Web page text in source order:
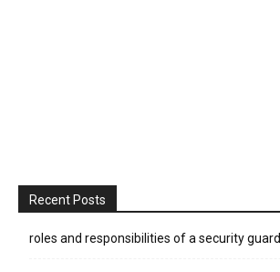
Recent Posts
roles and responsibilities of a security guard